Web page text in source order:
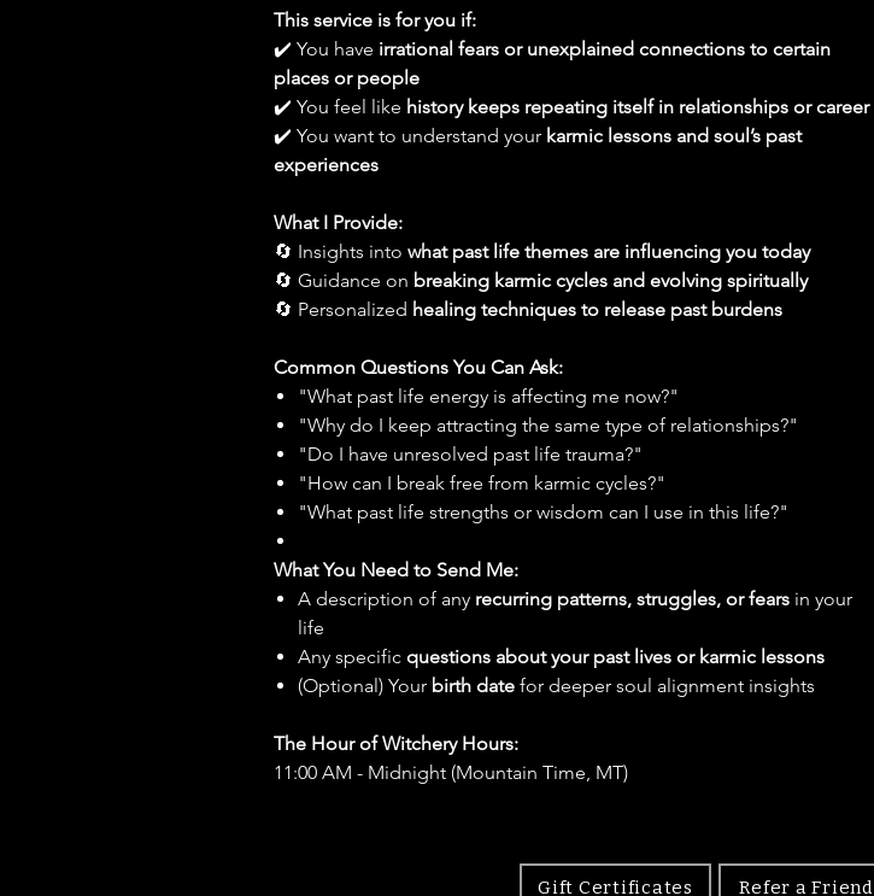
This service is for you if:
✔️ You have irrational fears or unexplained connections to certain
places or people
✔️ You feel like history keeps repeating itself in relationships or career
✔️ You want to understand your karmic lessons and soul’s past
experiences
What I Provide:
🔄 Insights into what past life themes are influencing you today
🔄 Guidance on breaking karmic cycles and evolving spiritually
🔄 Personalized healing techniques to release past burdens
Common Questions You Can Ask:
"What past life energy is affecting me now?"
"Why do I keep attracting the same type of relationships?"
"Do I have unresolved past life trauma?"
"How can I break free from karmic cycles?"
"What past life strengths or wisdom can I use in this life?"
What You Need to Send Me:
A description of any recurring patterns, struggles, or fears in your
life
Any specific questions about your past lives or karmic lessons
(Optional) Your birth date for deeper soul alignment insights
The Hour of Witchery Hours:
11:00 AM - Midnight (Mountain Time, MT)
Gift Certificates Refer a Friend